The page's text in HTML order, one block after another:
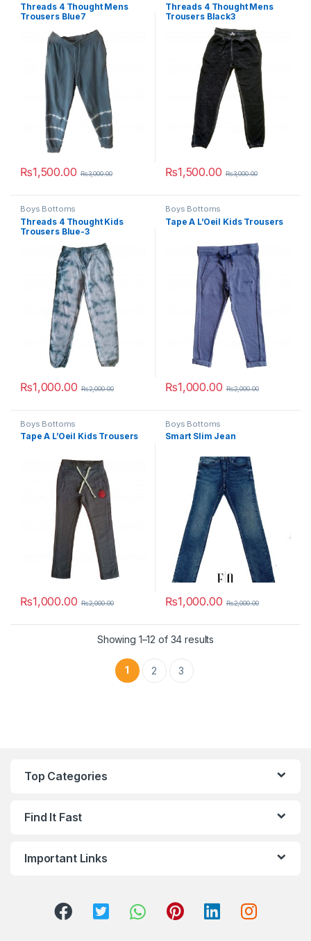
Threads 4 Thought Mens
Trousers Blue7
₨1,500.00 ₨3,000.00
This product has multiple variants. The options may be chosen
Threads 4 Thought Mens
Trousers Black3
₨1,500.00 ₨3,000.00
This product has multiple
Boys Bottoms
Threads 4 Thought Kids
Trousers Blue-3
₨1,000.00 ₨2,000.00
This product has multiple variants. The options may be chosen
Boys Bottoms
Tape A L’Oeil Kids Trousers
₨1,000.00 ₨2,000.00
This product has multiple
Boys Bottoms
Tape A L’Oeil Kids Trousers
₨1,000.00 ₨2,000.00
This product has multiple variants. The options may be chosen
Boys Bottoms
Smart Slim Jean
₨1,000.00 ₨2,000.00
This product has multiple
Showing 1–12 of 34 results
1 2 3
Top Categories
Find It Fast
Important Links